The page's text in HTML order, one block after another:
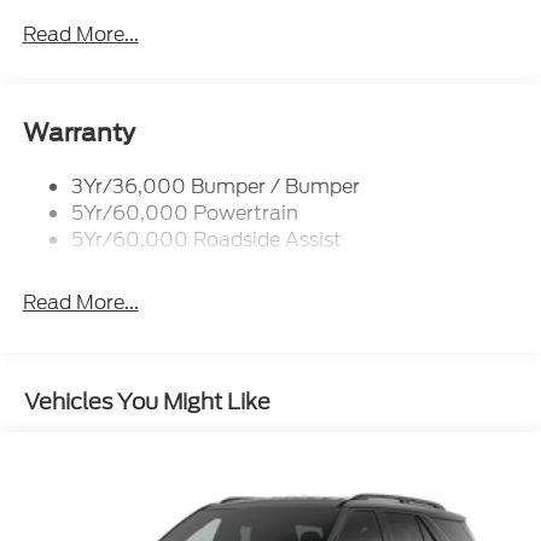
Dimming, Power Folding and Turn Signal
Indicator
Body-Colored Door Handles
Body-Colored Front Bumper w/Black Bumper
Insert
Body-Colored Rear Bumper w/Black Rub
Strip/Fascia Accent
Deep Tinted Glass
Galvanized Steel/Aluminum Panels
LED Brakelights
Read More...
Warranty
3Yr/36,000 Bumper / Bumper
5Yr/60,000 Powertrain
5Yr/60,000 Roadside Assist
Read More...
Vehicles You Might Like